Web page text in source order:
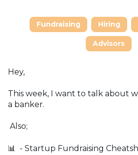
Fundraising Hiring
Advisors
Hey,
This week, I want to talk about
a banker.
Also;
📊 - Startup Fundraising